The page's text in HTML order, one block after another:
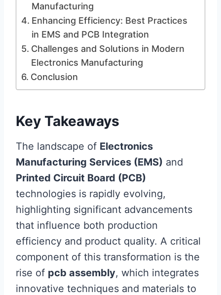
Manufacturing
Enhancing Efficiency: Best Practices
in EMS and PCB Integration
Challenges and Solutions in Modern
Electronics Manufacturing
Conclusion
Key Takeaways
The landscape of Electronics
Manufacturing Services (EMS) and
Printed Circuit Board (PCB)
technologies is rapidly evolving,
highlighting significant advancements
that influence both production
efficiency and product quality. A critical
component of this transformation is the
rise of pcb assembly, which integrates
innovative techniques and materials to